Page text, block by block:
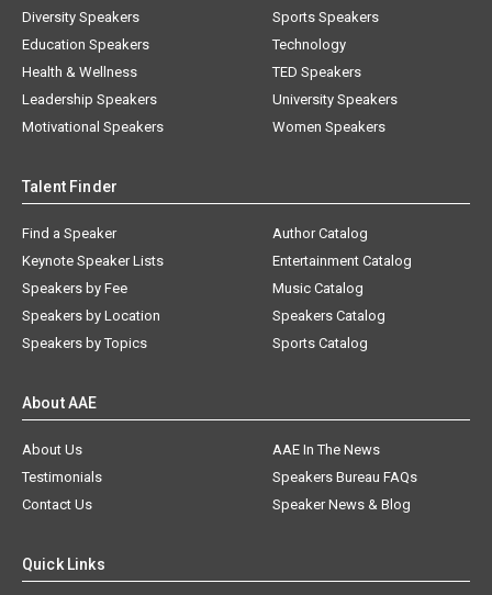
Diversity Speakers
Education Speakers
Health & Wellness
Leadership Speakers
Motivational Speakers
Sports Speakers
Technology
TED Speakers
University Speakers
Women Speakers
Talent Finder
Find a Speaker
Keynote Speaker Lists
Speakers by Fee
Speakers by Location
Speakers by Topics
Author Catalog
Entertainment Catalog
Music Catalog
Speakers Catalog
Sports Catalog
About AAE
About Us
AAE In The News
Testimonials
Speakers Bureau FAQs
Contact Us
Speaker News & Blog
Quick Links